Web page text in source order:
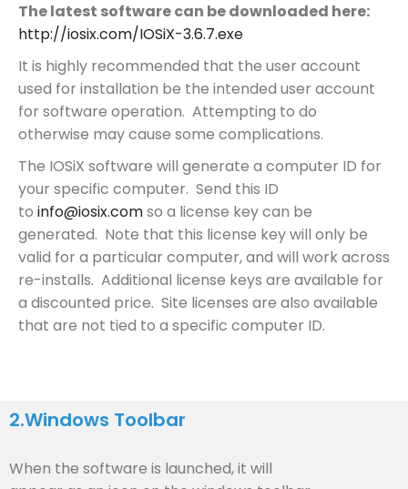
The latest software can be downloaded here:
http://iosix.com/IOSiX-3.6.7.exe
It is highly recommended that the user account
used for installation be the intended user account
for software operation. Attempting to do
otherwise may cause some complications.
The IOSiX software will generate a computer ID for
your specific computer. Send this ID
to info@iosix.comso a license key can be
generated. Note that this license key will only be
valid for a particular computer, and will work across
re-installs. Additional license keys are available for
a discounted price. Site licenses are also available
that are not tied to a specific computer ID.
2.Windows Toolbar
When the software is launched, it will